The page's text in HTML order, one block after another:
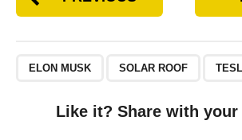
ELON MUSK SOLAR ROOF
Like it? Share with